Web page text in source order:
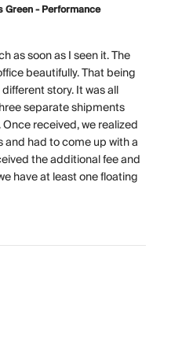
Green - Performance
as soon as I seen it. The
beautifully. That being
story. It was all
separate shipments
received, we realized
and had to come up with a
the additional fee and
have at least one floating